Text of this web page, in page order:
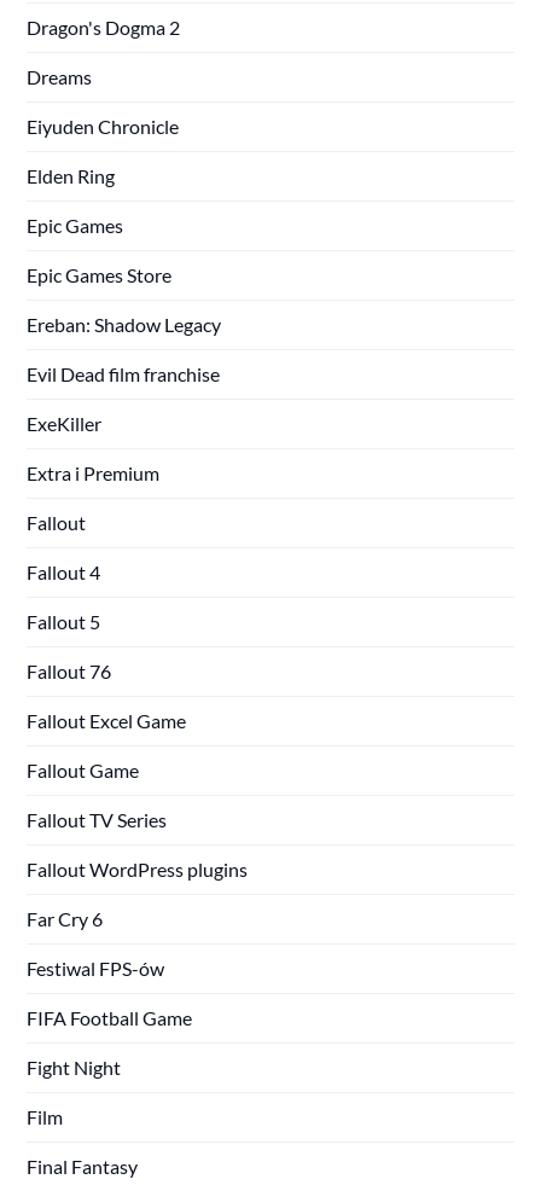
Dragon's Dogma 2
Dreams
Eiyuden Chronicle
Elden Ring
Epic Games
Epic Games Store
Ereban: Shadow Legacy
Evil Dead film franchise
ExeKiller
Extra i Premium
Fallout
Fallout 4
Fallout 5
Fallout 76
Fallout Excel Game
Fallout Game
Fallout TV Series
Fallout WordPress plugins
Far Cry 6
Festiwal FPS-ów
FIFA Football Game
Fight Night
Film
Final Fantasy